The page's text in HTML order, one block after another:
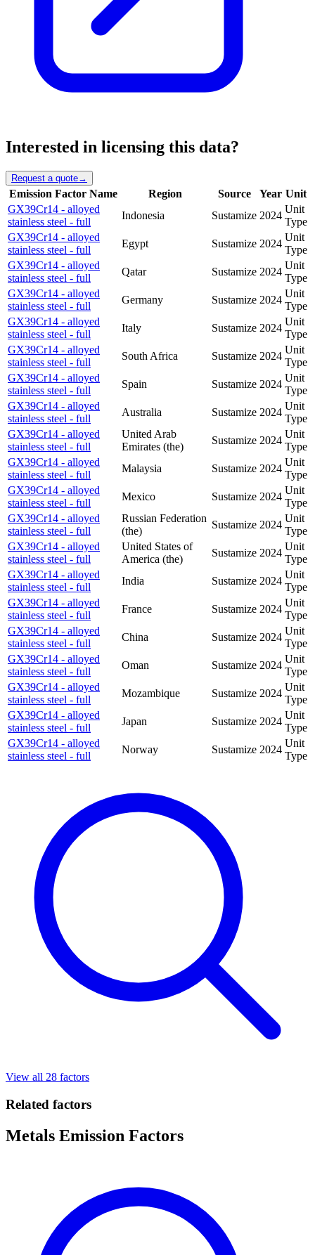
Interested in licensing this data?
Request a quote→
Emission Factor Name Region Source Year Unit
GX39Cr14 - alloyed
stainless steel - full
Indonesia Sustamize 2024
Unit
Type
GX39Cr14 - alloyed
stainless steel - full
Egypt Sustamize 2024
Unit
Type
GX39Cr14 - alloyed
stainless steel - full
Qatar Sustamize 2024
Unit
Type
GX39Cr14 - alloyed
stainless steel - full
Germany Sustamize 2024
Unit
Type
GX39Cr14 - alloyed
stainless steel - full
Italy Sustamize 2024
Unit
Type
GX39Cr14 - alloyed
stainless steel - full
South Africa Sustamize 2024
Unit
Type
GX39Cr14 - alloyed
stainless steel - full
Spain Sustamize 2024
Unit
Type
GX39Cr14 - alloyed
stainless steel - full
Australia Sustamize 2024
Unit
Type
GX39Cr14 - alloyed
stainless steel - full
United Arab
Emirates (the)
Sustamize 2024
Unit
Type
GX39Cr14 - alloyed
stainless steel - full
Malaysia Sustamize 2024
Unit
Type
GX39Cr14 - alloyed
stainless steel - full
Mexico Sustamize 2024
Unit
Type
GX39Cr14 - alloyed
stainless steel - full
Russian Federation
(the)
Sustamize 2024
Unit
Type
GX39Cr14 - alloyed
stainless steel - full
United States of
America (the)
Sustamize 2024
Unit
Type
GX39Cr14 - alloyed
stainless steel - full
India Sustamize 2024
Unit
Type
GX39Cr14 - alloyed
stainless steel - full
France Sustamize 2024
Unit
Type
GX39Cr14 - alloyed
stainless steel - full
China Sustamize 2024
Unit
Type
GX39Cr14 - alloyed
stainless steel - full
Oman Sustamize 2024
Unit
Type
GX39Cr14 - alloyed
stainless steel - full
Mozambique Sustamize 2024
Unit
Type
GX39Cr14 - alloyed
stainless steel - full
Japan Sustamize 2024
Unit
Type
GX39Cr14 - alloyed
stainless steel - full
Norway Sustamize 2024
Unit
Type
View all 28 factors
Related factors
Metals Emission Factors